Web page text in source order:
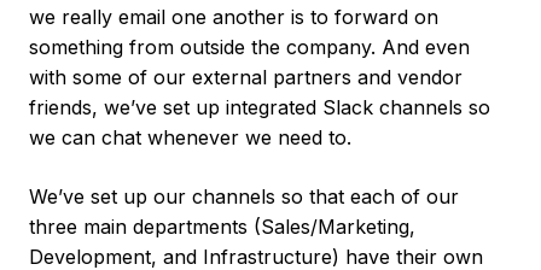
we really email one another is to forward on
something from outside the company. And even
with some of our external partners and vendor
friends, we’ve set up integrated Slack channels so
we can chat whenever we need to.
We’ve set up our channels so that each of our
three main departments (Sales/Marketing,
Development, and Infrastructure) have their own